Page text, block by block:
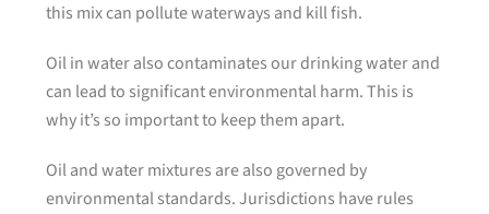
this mix can pollute waterways and kill fish.
Oil in water also contaminates our drinking water and
can lead to significant environmental harm. This is
why it’s so important to keep them apart.
Oil and water mixtures are also governed by
environmental standards. Jurisdictions have rules